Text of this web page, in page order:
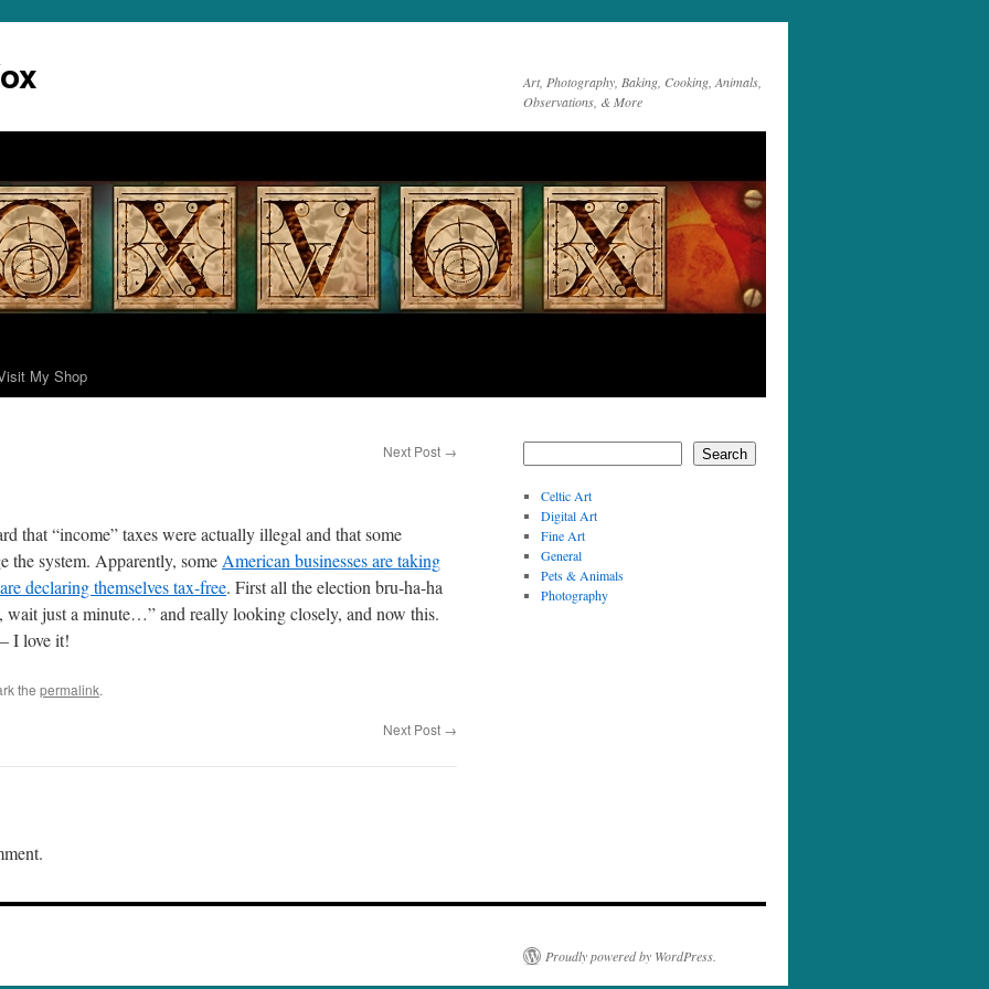
Art, Photography, Baking, Cooking, Animals,
Observations, & More
My Shop
Next Post →
that “income” taxes were actually illegal and that some
the system. Apparently, some American businesses are taking
declaring themselves tax-free. First all the election bru-ha-ha
wait just a minute…” and really looking closely, and now this.
I love it!
the permalink.
Next Post →
Search
Celtic Art
Digital Art
Fine Art
General
Pets & Animals
Photography
Proudly powered by WordPress.